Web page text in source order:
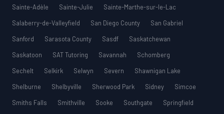
Sainte-Adèle
Sainte-Julie
Sainte-Marthe-sur-le-Lac
Salaberry-de-Valleyfield
San Diego County
San Gabriel
Sanford
Sarasota County Sasdf
Saskatchewan
Saskatoon
SAT Tutoring Savannah
Schomberg
Sechelt
Selkirk Selwyn Severn
Shawnigan Lake
Shelburne
Shelbyville Sherwood Park Sidney
Simcoe
Smiths Falls
Smithville Sooke Southgate
Springfield